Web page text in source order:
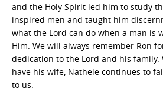
and the Holy Spirit led him to study
inspired men and taught him
what the Lord can do when a man is
Him. We will always remember Ron
dedication to the Lord and his family.
have his wife, Nathele continues to
to us.